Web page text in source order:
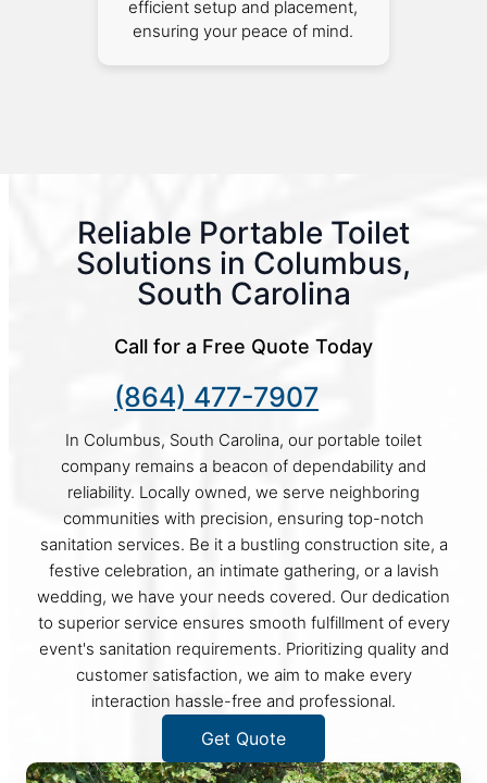
efficient setup and placement,
ensuring your peace of mind.
Reliable Portable Toilet
Solutions in Columbus,
South Carolina
Call for a Free Quote Today
(864) 477-7907
In Columbus, South Carolina, our portable toilet
company remains a beacon of dependability and
reliability. Locally owned, we serve neighboring
communities with precision, ensuring top-notch
sanitation services. Be it a bustling construction site, a
festive celebration, an intimate gathering, or a lavish
wedding, we have your needs covered. Our dedication
to superior service ensures smooth fulfillment of every
event's sanitation requirements. Prioritizing quality and
customer satisfaction, we aim to make every
interaction hassle-free and professional.
Get Quote